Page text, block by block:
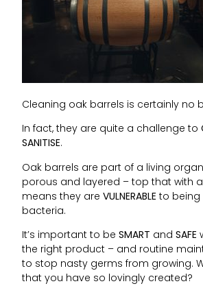
Cleaning oak barrels is certainly no
In fact, they are quite a challenge to
SANITISE.
Oak barrels are part of a living
porous and layered – top that with
means they areVULNERABLE to being
bacteria.
It’s important to beSMART andSAFE
the right product – and routine
to stop nasty germs from growing.
that you have so lovingly created?